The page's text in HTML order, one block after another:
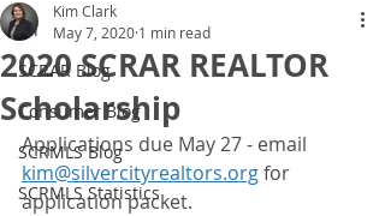
All
SCRAR Blog
Consumer Blog
SCRMLS Blog
SCRMLS Statistics
2020 SCRAR REALTOR
Scholarship
Kim Clark
May 7, 2020 1 min read
Applications due May 27 - email
kim@silvercityrealtors.org for
application packet.